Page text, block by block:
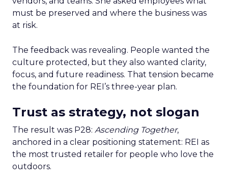
must be preserved and where the business was
at risk.
The feedback was revealing. People wanted the
culture protected, but they also wanted clarity,
focus, and future readiness. That tension became
the foundation for REI’s three-year plan.
Trust as strategy, not slogan
The result was P28: Ascending Together,
anchored in a clear positioning statement: REI as
the most trusted retailer for people who love the
outdoors.